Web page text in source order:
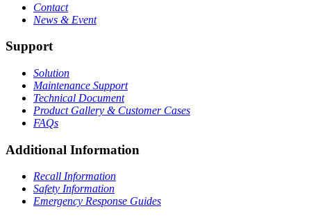
Contact
News & Event
Support
Solution
Maintenance Support
Technical Document
Product Gallery & Customer Cases
FAQs
Additional Information
Recall Information
Safety Information
Emergency Response Guides